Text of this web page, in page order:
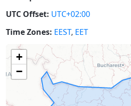
UTC Offset: UTC+02:00
Time Zones: EEST, EET
+
−